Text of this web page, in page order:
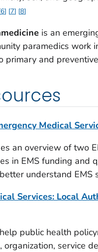
6 7 8
is an
paramedics
primary and
Medical
an overview of two
in EMS funding and
understand EMS
Services: Local
public health
organization, service